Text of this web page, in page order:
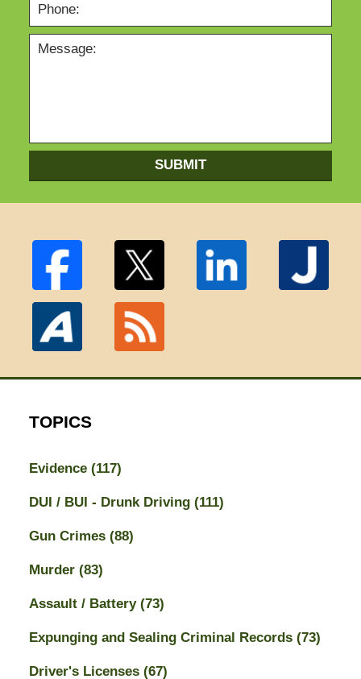
SUBMIT
TOPICS
Evidence (117)
DUI / BUI - Drunk Driving (111)
Gun Crimes (88)
Murder (83)
Assault / Battery (73)
Expunging and Sealing Criminal Records (73)
Driver's Licenses (67)